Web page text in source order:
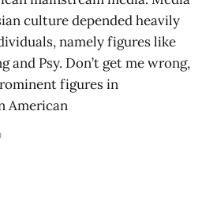
culture depended heavily
namely figures like
and Psy. Don’t get me wrong,
figures in
American